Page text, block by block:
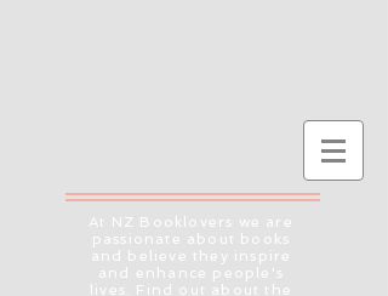
At NZ Booklovers we are
passionate about books
and believe they inspire
and enhance people's
lives. Find out about the